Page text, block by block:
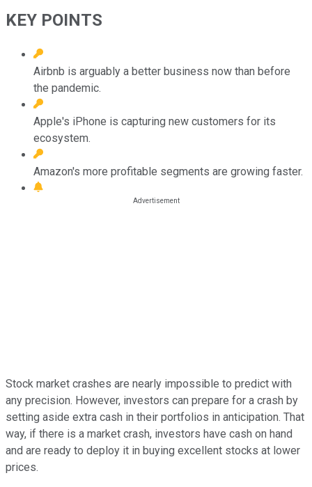
KEY POINTS
Airbnb is arguably a better business now than before
the pandemic.
Apple's iPhone is capturing new customers for its
ecosystem.
Amazon's more profitable segments are growing faster.
Stock market crashes are nearly impossible to predict with
any precision. However, investors can prepare for a crash by
setting aside extra cash in their portfolios in anticipation. That
way, if there is a market crash, investors have cash on hand
and are ready to deploy it in buying excellent stocks at lower
prices.